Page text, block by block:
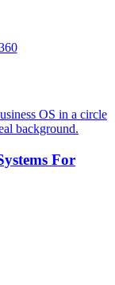
For